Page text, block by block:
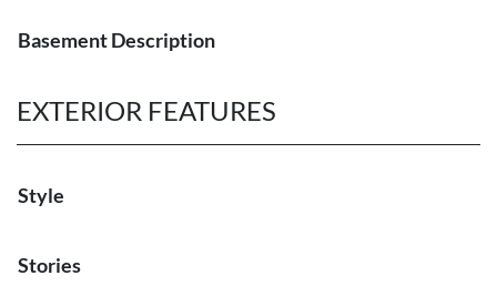
Basement Description
EXTERIOR FEATURES
Style
Stories